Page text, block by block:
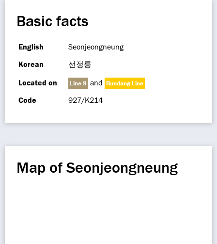
Basic facts
English
Seonjeongneung
Korean
선정릉
Located on
Line 9 and Bundang Line
Code 927/K214
Map of Seonjeongneung